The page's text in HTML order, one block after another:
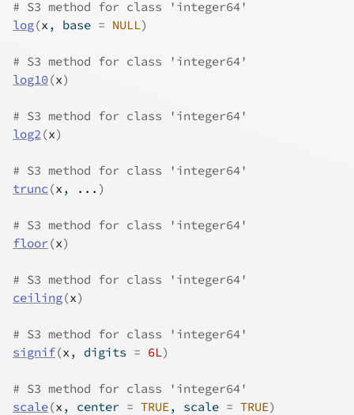
# S3 method for class 'integer64'
log(x , base = NULL)
# S3 method for class 'integer64'
log10(x)
# S3 method for class 'integer64'
log2 (x)
# S3 method for class 'integer64'
trunc (x , ... )
# S3 method for class 'integer64'
floor(x)
# S3 method for class 'integer64'
ceiling(x)
# S3 method for class 'integer64'
signif(x , digits = 6L)
# S3 method for class 'integer64'
scale(x , center = TRUE, scale = TRUE)